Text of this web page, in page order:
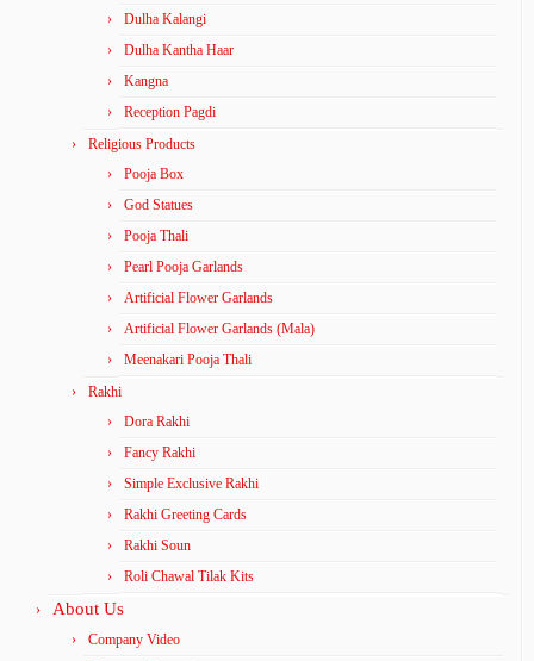
Dulha Kalangi
Dulha Kantha Haar
Kangna
Reception Pagdi
Religious Products
Pooja Box
God Statues
Pooja Thali
Pearl Pooja Garlands
Artificial Flower Garlands
Artificial Flower Garlands (Mala)
Meenakari Pooja Thali
Rakhi
Dora Rakhi
Fancy Rakhi
Simple Exclusive Rakhi
Rakhi Greeting Cards
Rakhi Soun
Roli Chawal Tilak Kits
About Us
Company Video